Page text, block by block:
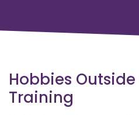
Hobbies
Training